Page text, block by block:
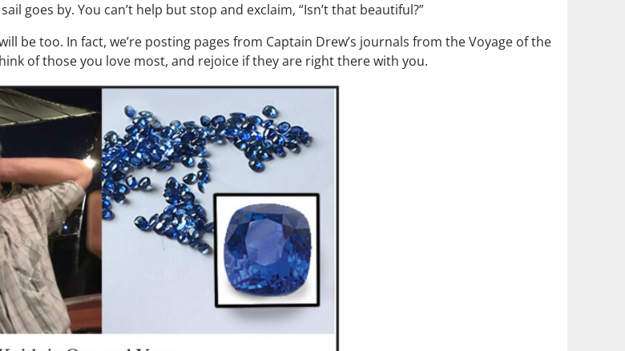
goes by. You can’t help but stop and exclaim, “Isn’t that beautiful?”
be too. In fact, we’re posting pages from Captain Drew’s journals from the Voyage of the
of those you love most, and rejoice if they are right there with you.